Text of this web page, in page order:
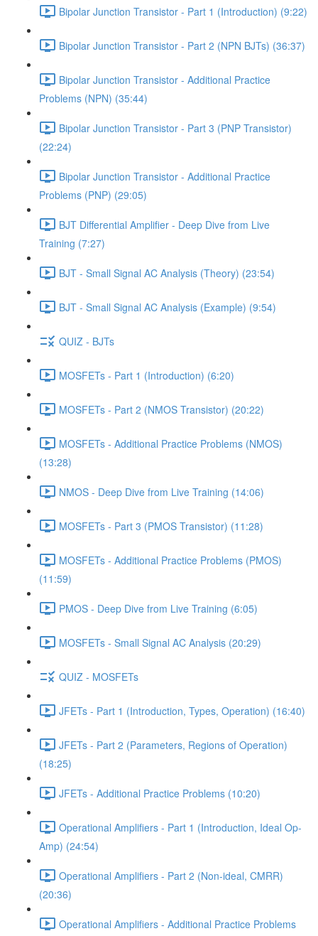
Bipolar Junction Transistor - Part 1 (Introduction) (9:22)
Bipolar Junction Transistor - Part 2 (NPN BJTs) (36:37)
Bipolar Junction Transistor - Additional Practice
Problems (NPN) (35:44)
Bipolar Junction Transistor - Part 3 (PNP Transistor)
(22:24)
Bipolar Junction Transistor - Additional Practice
Problems (PNP) (29:05)
BJT Differential Amplifier - Deep Dive from Live
Training (7:27)
BJT - Small Signal AC Analysis (Theory) (23:54)
BJT - Small Signal AC Analysis (Example) (9:54)
QUIZ - BJTs
MOSFETs - Part 1 (Introduction) (6:20)
MOSFETs - Part 2 (NMOS Transistor) (20:22)
MOSFETs - Additional Practice Problems (NMOS)
(13:28)
NMOS - Deep Dive from Live Training (14:06)
MOSFETs - Part 3 (PMOS Transistor) (11:28)
MOSFETs - Additional Practice Problems (PMOS)
(11:59)
PMOS - Deep Dive from Live Training (6:05)
MOSFETs - Small Signal AC Analysis (20:29)
QUIZ - MOSFETs
JFETs - Part 1 (Introduction, Types, Operation) (16:40)
JFETs - Part 2 (Parameters, Regions of Operation)
(18:25)
JFETs - Additional Practice Problems (10:20)
Operational Amplifiers - Part 1 (Introduction, Ideal Op-
Amp) (24:54)
Operational Amplifiers - Part 2 (Non-ideal, CMRR)
(20:36)
Operational Amplifiers - Additional Practice Problems